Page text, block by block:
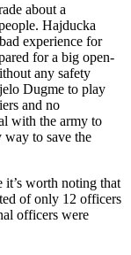
about a
Hajducka
experience for
for a big open-
any safety
Dugme to play
and no
with the army to
way to save the
it’s worth noting that
of only 12 officers
officers were